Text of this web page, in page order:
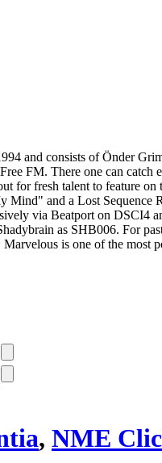
and consists of Önder
FM. There one can catch
for fresh talent to feature
and a Lost Sequence
via Beatport on DSCI4
as SHB006. For
is one of the most
, NME